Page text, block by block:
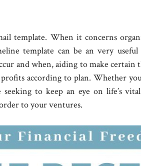
template. When it concerns
template can be an very
and when, aiding to make certain
according to plan. Whether
to keep an eye on life’s
to your ventures.